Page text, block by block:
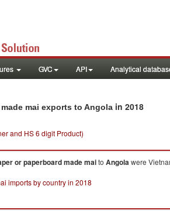
GVC API Analytical
mai exports to Angola in 2018
and HS 6 digit Product)
or paperboard made maito Angolawere
imports by country in 2018